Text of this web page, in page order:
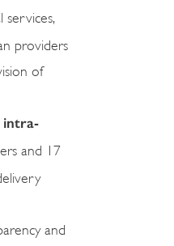
services,
providers
of
intra-
and 17
and